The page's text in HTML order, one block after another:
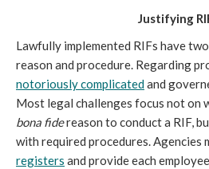
Justifying
Lawfully implemented RIFs have
reason and procedure. Regarding
notoriously complicatedand
Most legal challenges focus not on
bona fidereason to conduct a RIF,
with required procedures. Agencies
registers and provide each